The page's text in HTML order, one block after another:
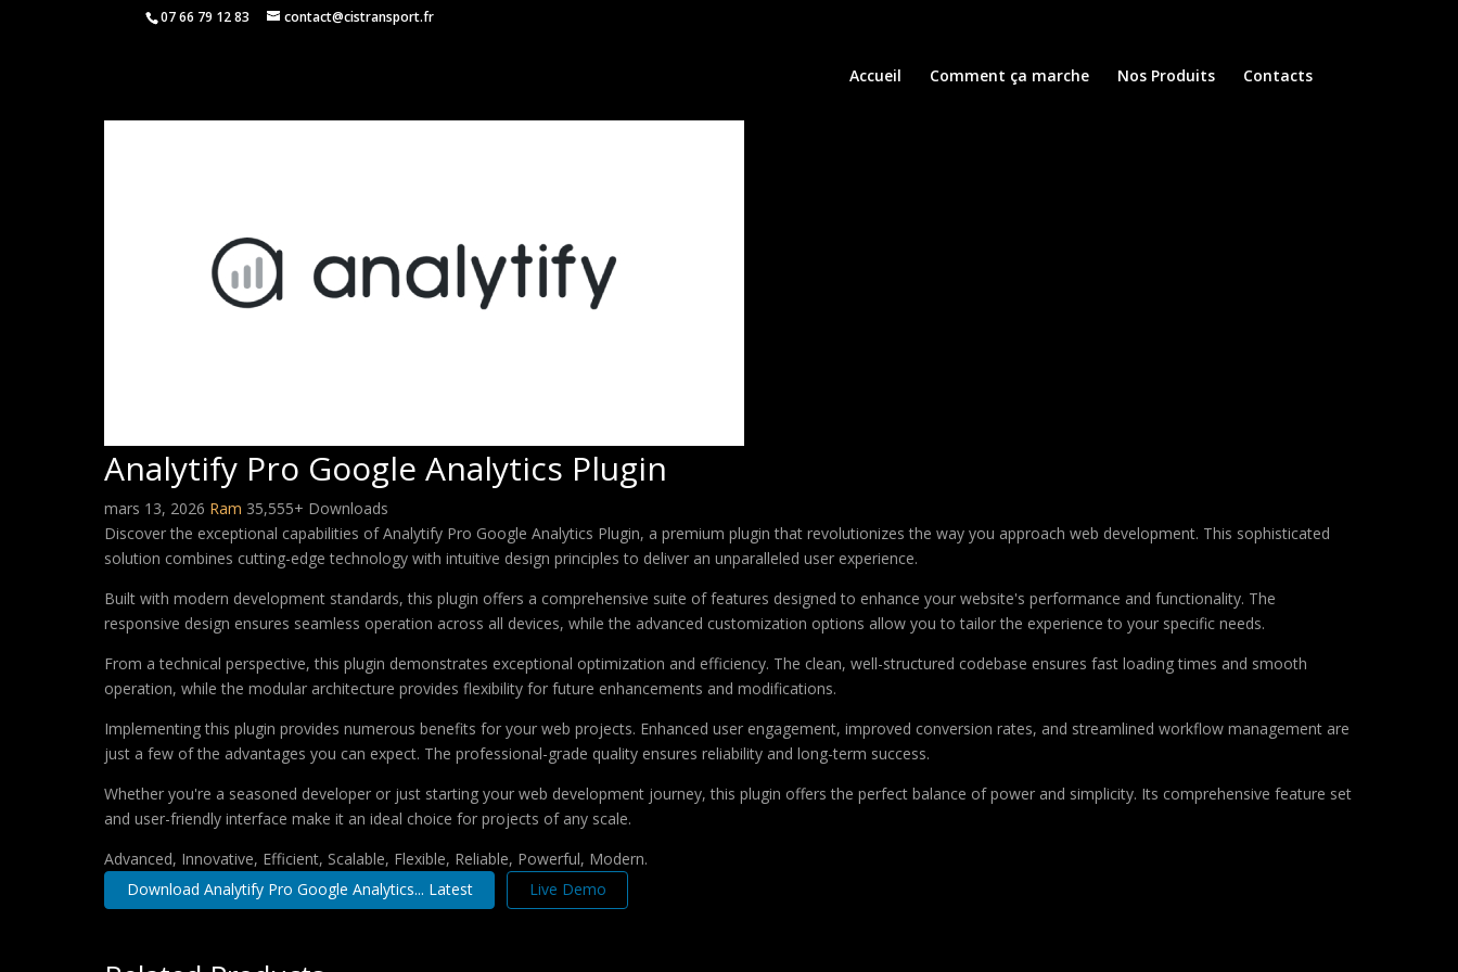
07 66 79 12 83 contact@cistransport.fr
Accueil Comment ça marche Nos Produits Contacts
Analytify Pro Google Analytics Plugin
mars 13, 2026 Ram 35,555+ Downloads
Discover the exceptional capabilities of Analytify Pro Google Analytics Plugin, a premium plugin that revolutionizes the way you approach web development. This sophisticated
solution combines cutting-edge technology with intuitive design principles to deliver an unparalleled user experience.
Built with modern development standards, this plugin offers a comprehensive suite of features designed to enhance your website's performance and functionality. The
responsive design ensures seamless operation across all devices, while the advanced customization options allow you to tailor the experience to your specific needs.
From a technical perspective, this plugin demonstrates exceptional optimization and efficiency. The clean, well-structured codebase ensures fast loading times and smooth
operation, while the modular architecture provides flexibility for future enhancements and modifications.
Implementing this plugin provides numerous benefits for your web projects. Enhanced user engagement, improved conversion rates, and streamlined workflow management are
just a few of the advantages you can expect. The professional-grade quality ensures reliability and long-term success.
Whether you're a seasoned developer or just starting your web development journey, this plugin offers the perfect balance of power and simplicity. Its comprehensive feature set
and user-friendly interface make it an ideal choice for projects of any scale.
Advanced, Innovative, Efficient, Scalable, Flexible, Reliable, Powerful, Modern.
Download Analytify Pro Google Analytics... Latest
Live Demo